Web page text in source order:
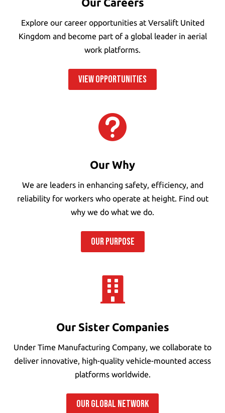
Explore our career opportunities at Versalift United
Kingdom and become part of a global leader in aerial
work platforms.
VIEW OPPORTUNITIES

Our Why
We are leaders in enhancing safety, efficiency, and
reliability for workers who operate at height. Find out
why we do what we do.
OUR PURPOSE

Our Sister Companies
Under Time Manufacturing Company, we collaborate to
deliver innovative, high-quality vehicle-mounted access
platforms worldwide.
OUR GLOBAL NETWORK